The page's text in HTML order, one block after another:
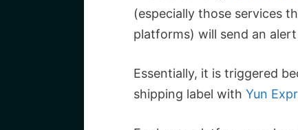
(especially those services
platforms) will send an
Essentially, it is triggered
shipping label with Yun